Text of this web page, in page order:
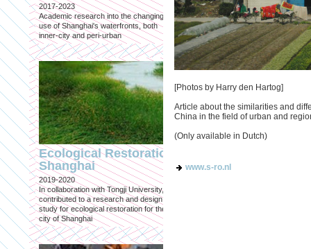
[Photos by Harry den Hartog]
Article about the similarities and
China in the field of urban and
(Only available in Dutch)
www.s-ro.nl
2017-2023
Academic research into the changing
use of Shanghai's waterfronts, both
inner-city and peri-urban
Ecological Restoration
Shanghai
2019-2020
In collaboration with Tongji University, we
contributed to a research and design
study for ecological restoration for the
city of Shanghai
Published in: IIAS & ArchiNed
Shanghai, 24 May 2022
Engineering an
waterfront and